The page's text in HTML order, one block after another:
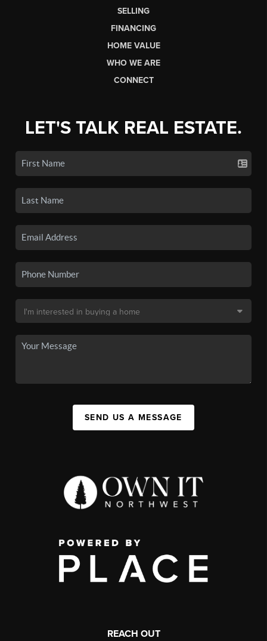
SELLING
FINANCING
HOME VALUE
WHO WE ARE
CONNECT
LET'S TALK REAL ESTATE.
SEND US A MESSAGE
REACH OUT